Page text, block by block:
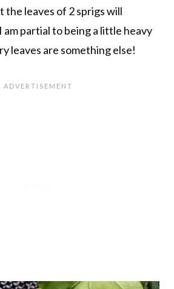
the leaves of 2 sprigs will
partial to being a little heavy
leaves are something else!